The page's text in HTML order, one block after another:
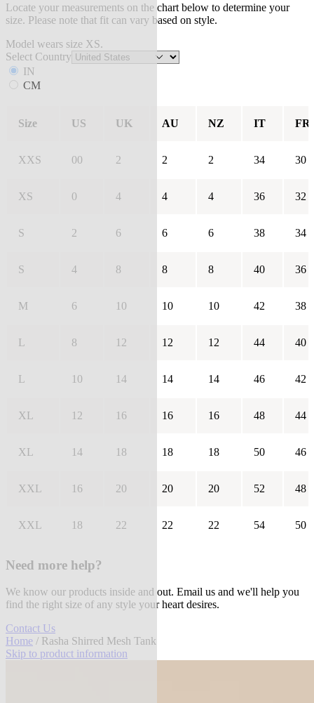
Locate your measurements on the chart below to determine your
size. Please note that fit can vary based on style.
Model wears size XS.
Select Country
IN
CM
Size US UK AU NZ IT FR
XXS 00 2 2 2 34 30
XS 0 4 4 4 36 32
S 2 6 6 6 38 34
S 4 8 8 8 40 36
M 6 10 10 10 42 38
L 8 12 12 12 44 40
L 10 14 14 14 46 42
XL 12 16 16 16 48 44
XL 14 18 18 18 50 46
XXL 16 20 20 20 52 48
XXL 18 22 22 22 54 50
Need more help?
We know our products inside and out. Email us and we'll help you
find the right size of any style your heart desires.
Contact Us
Home / Rasha Shirred Mesh Tank
Skip to product information